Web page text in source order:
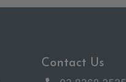
Contact Us